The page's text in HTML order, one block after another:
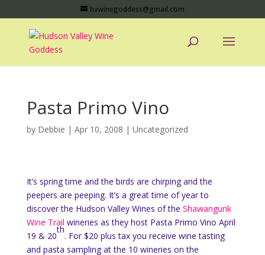
hvwinegoddess@gmail.com
Pasta Primo Vino
by Debbie | Apr 10, 2008 | Uncategorized
It’s spring time and the birds are chirping and the
peepers are peeping. It’s a great time of year to
discover the Hudson Valley Wines of the Shawangunk
Wine Trail wineries as they host Pasta Primo Vino April
19 & 20
th
. For $20 plus tax you receive wine tasting
and pasta sampling at the 10 wineries on the